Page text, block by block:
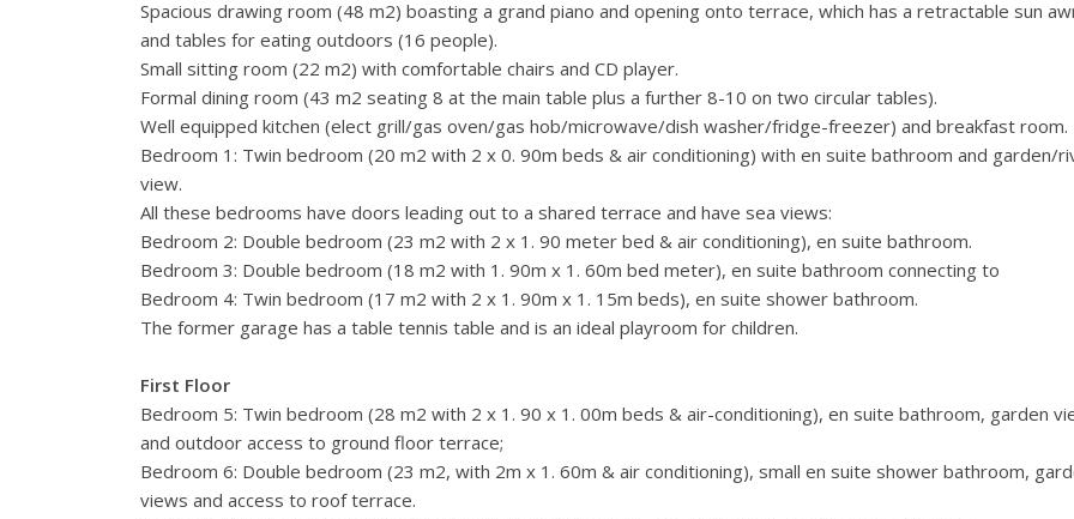
Spacious drawing room (48 m2) boasting a grand piano and opening onto terrace, which has a retractable sun
and tables for eating outdoors (16 people).
Small sitting room (22 m2) with comfortable chairs and CD player.
Formal dining room (43 m2 seating 8 at the main table plus a further 8-10 on two circular tables).
Well equipped kitchen (elect grill/gas oven/gas hob/microwave/dish washer/fridge-freezer) and breakfast room.
Bedroom 1: Twin bedroom (20 m2 with 2 x 0. 90m beds & air conditioning) with en suite bathroom and garden/
view.
All these bedrooms have doors leading out to a shared terrace and have sea views:
Bedroom 2: Double bedroom (23 m2 with 2 x 1. 90 meter bed & air conditioning), en suite bathroom.
Bedroom 3: Double bedroom (18 m2 with 1. 90m x 1. 60m bed meter), en suite bathroom connecting to
Bedroom 4: Twin bedroom (17 m2 with 2 x 1. 90m x 1. 15m beds), en suite shower bathroom.
The former garage has a table tennis table and is an ideal playroom for children.
First Floor
Bedroom 5: Twin bedroom (28 m2 with 2 x 1. 90 x 1. 00m beds & air-conditioning), en suite bathroom, garden
and outdoor access to ground floor terrace;
Bedroom 6: Double bedroom (23 m2, with 2m x 1. 60m & air conditioning), small en suite shower bathroom,
views and access to roof terrace.